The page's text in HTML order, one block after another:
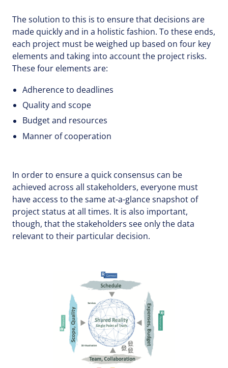
The solution to this is to ensure that decisions are
made quickly and in a holistic fashion. To these ends,
each project must be weighed up based on four key
elements and taking into account the project risks.
These four elements are:
Adherence to deadlines
Quality and scope
Budget and resources
Manner of cooperation
In order to ensure a quick consensus can be
achieved across all stakeholders, everyone must
have access to the same at-a-glance snapshot of
project status at all times. It is also important,
though, that the stakeholders see only the data
relevant to their particular decision.